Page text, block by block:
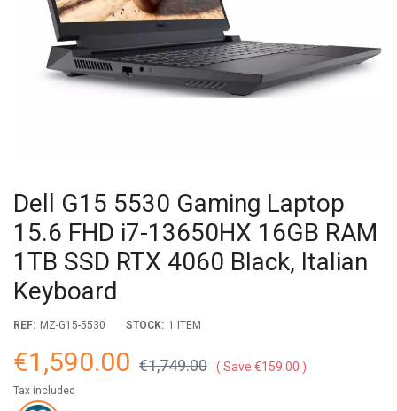
Dell G15 5530 Gaming Laptop
15.6 FHD i7-13650HX 16GB RAM
1TB SSD RTX 4060 Black, Italian
Keyboard
REF: MZ-G15-5530 STOCK: 1 ITEM
€1,590.00 €1,749.00 Save €159.00
Tax included